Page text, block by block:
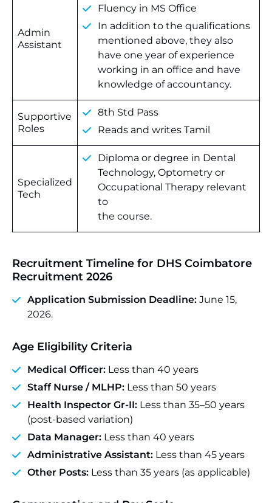
Admin
Assistant
Fluency in MS Office
In addition to the qualifications
mentioned above, they also
have one year of experience
working in an office and have
knowledge of accountancy.
Supportive
Roles
8th Std Pass
Reads and writes Tamil
Specialized
Tech
Diploma or degree in Dental
Technology, Optometry or
Occupational Therapy relevant
to
the course.
Recruitment Timeline for DHS Coimbatore
Recruitment 2026
Application Submission Deadline: June 15,
2026.
Age Eligibility Criteria
Medical Officer: Less than 40 years
Staff Nurse / MLHP: Less than 50 years
Health Inspector Gr-II: Less than 35–50 years
(post-based variation)
Data Manager: Less than 40 years
Administrative Assistant: Less than 45 years
Other Posts: Less than 35 years (as applicable)